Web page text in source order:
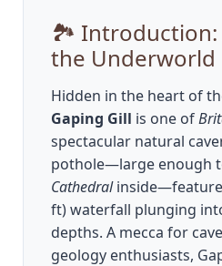
🏞️ Introduction:
the Underworld
Hidden in the heart of
Gaping Gill is one of
spectacular natural
pothole—large enough
Cathedral
ft) waterfall plunging
depths. A mecca for
geology enthusiasts,